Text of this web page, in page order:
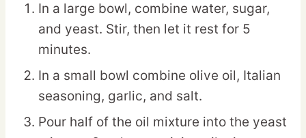
In a large bowl, combine water, sugar,
and yeast. Stir, then let it rest for 5
minutes.
In a small bowl combine olive oil, Italian
seasoning, garlic, and salt.
Pour half of the oil mixture into the yeast